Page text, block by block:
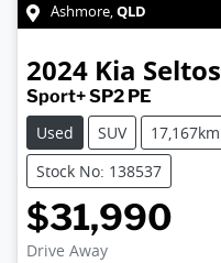
Ashmore,QLD
2024 Kia Seltos
Sport+ SP2 PE
Used
SUV 17,167km
Stock No: 138537
$31,990
Drive Away